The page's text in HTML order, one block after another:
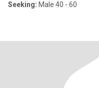
Seeking: Male 40 - 60